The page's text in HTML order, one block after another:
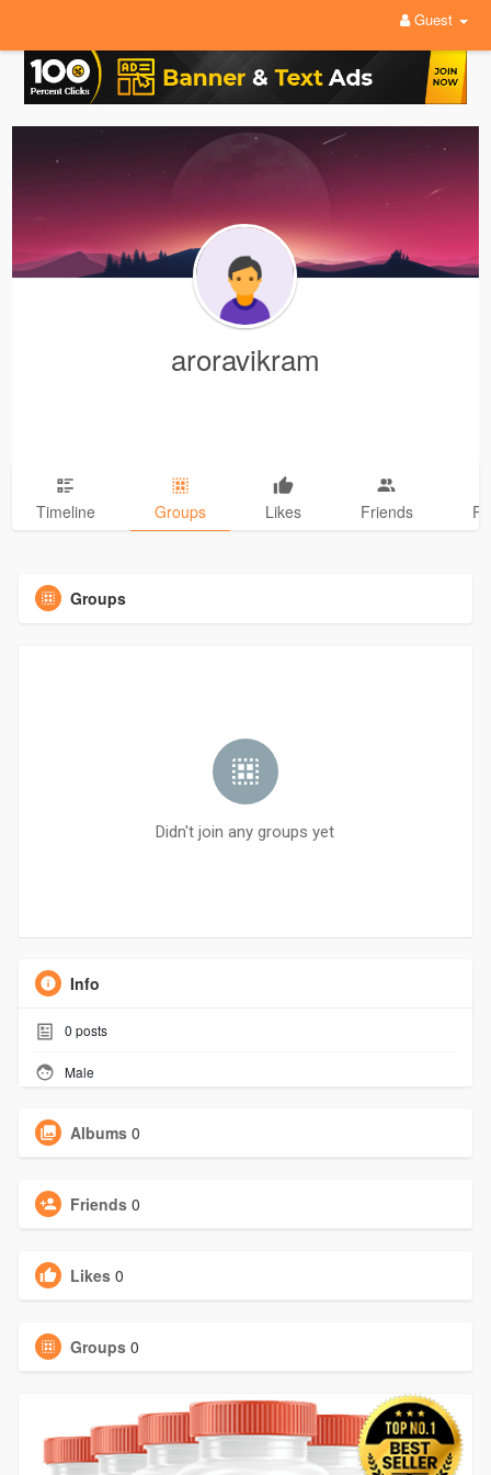
Guest
aroravikram
Timeline Groups Likes Friends
Groups
Didn't join any groups yet
Info
0 posts
Male
Albums 0
Friends 0
Likes 0
Groups 0